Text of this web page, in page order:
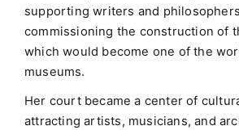
supporting writers and
commissioning the construction of
which would become one of the
museums.
Her court became a center of
attracting artists, musicians, and